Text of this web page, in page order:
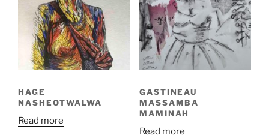
HAGE
NASHEOTWALWA
Read more
GASTINEAU
MASSAMBA
MAMINAH
Read more